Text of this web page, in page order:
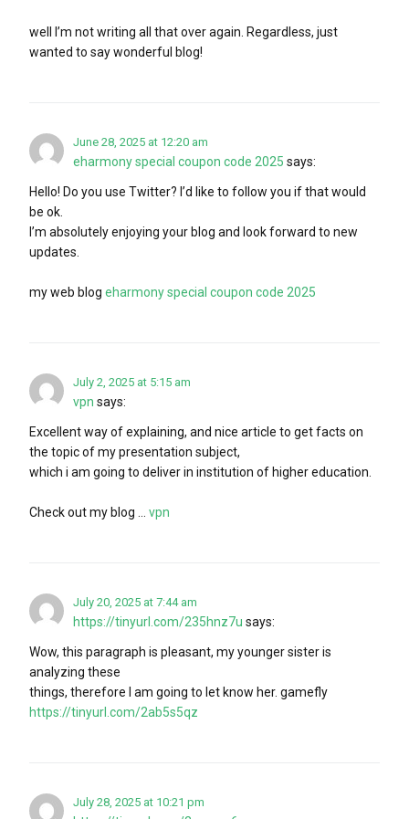
well I’m not writing all that over again. Regardless, just
wanted to say wonderful blog!
June 28, 2025 at 12:20 am
eharmony special coupon code 2025 says:
Hello! Do you use Twitter? I’d like to follow you if that would
be ok.
I’m absolutely enjoying your blog and look forward to new
updates.
my web blog eharmony special coupon code 2025
July 2, 2025 at 5:15 am
vpn says:
Excellent way of explaining, and nice article to get facts on
the topic of my presentation subject,
which i am going to deliver in institution of higher education.
Check out my blog … vpn
July 20, 2025 at 7:44 am
https://tinyurl.com/235hnz7u says:
Wow, this paragraph is pleasant, my younger sister is
analyzing these
things, therefore I am going to let know her. gamefly
https://tinyurl.com/2ab5s5qz
July 28, 2025 at 10:21 pm